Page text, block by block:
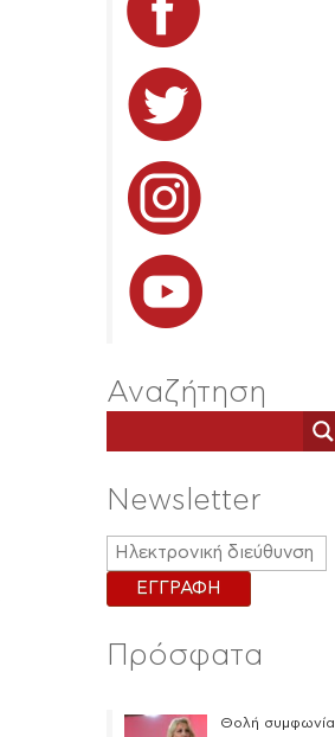
Αναζήτηση
Newsletter
Πρόσφατα
Θολή συμφωνία